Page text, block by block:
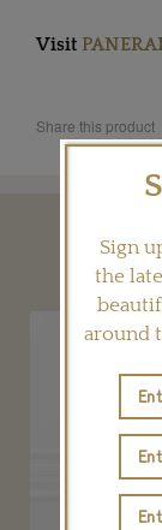
Visit
Share this product
Sign
the
around